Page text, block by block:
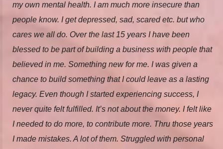
my own mental health. I am much more insecure than
people know. I get depressed, sad, scared etc. but who
cares we all do. Over the last 15 years I have been
blessed to be part of building a business with people that
believed in me. Something new for me. I was given a
chance to build something that I could leave as a lasting
legacy. Even though I started experiencing success, I
never quite felt fulfilled. It’s not about the money. I felt like
I needed to do more, to contribute more. Thru those years
I made mistakes. A lot of them. Struggled with personal